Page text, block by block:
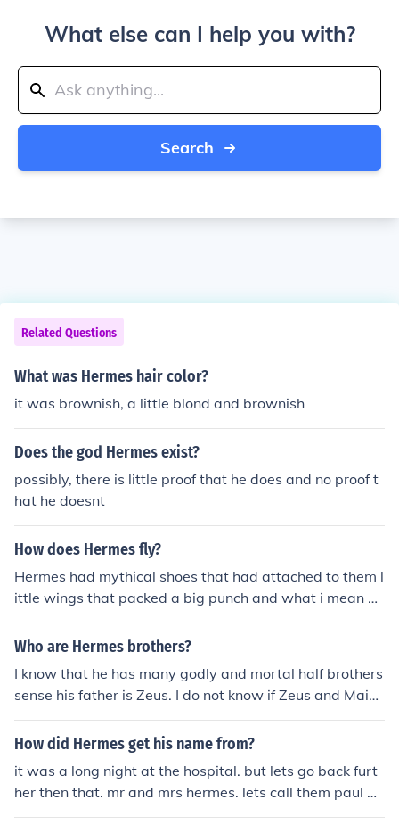
What else can I help you with?
Search
Related Questions
What was Hermes hair color?
it was brownish, a little blond and brownish
Does the god Hermes exist?
possibly, there is little proof that he does and no proof t
hat he doesnt
How does Hermes fly?
Hermes had mythical shoes that had attached to them l
ittle wings that packed a big punch and what i mean by
that is he made all of his deliveries this way flying arou
nd the world.
Who are Hermes brothers?
I know that he has many godly and mortal half brothers
sense his father is Zeus. I do not know if Zeus and Maia
had any other children other then Hermes. Hopefully thi
s helped a little.
How did Hermes get his name from?
it was a long night at the hospital. but lets go back furt
her then that. mr and mrs hermes. lets call them paul an
d kelly. so kelly was a classified street whor and paul w